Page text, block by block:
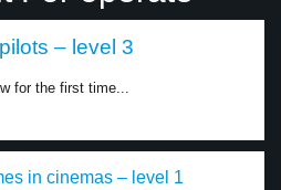
– level 3
for the first time...
in cinemas – level 1